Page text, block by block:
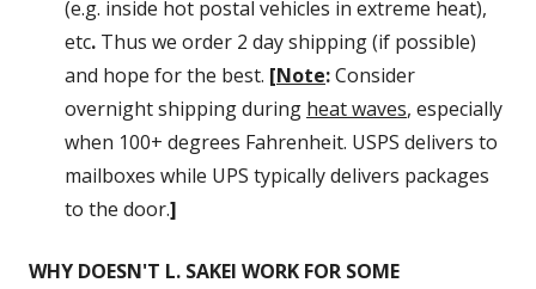
(e.g. inside hot postal vehicles in extreme heat),
etc. Thus we order 2 day shipping (if possible)
and hope for the best. [Note:Consider
overnight shipping during heat waves, especially
when 100+ degrees Fahrenheit. USPS delivers to
mailboxes while UPS typically delivers packages
to the door.]
WHY DOESN'T L. SAKEI WORK FOR SOME